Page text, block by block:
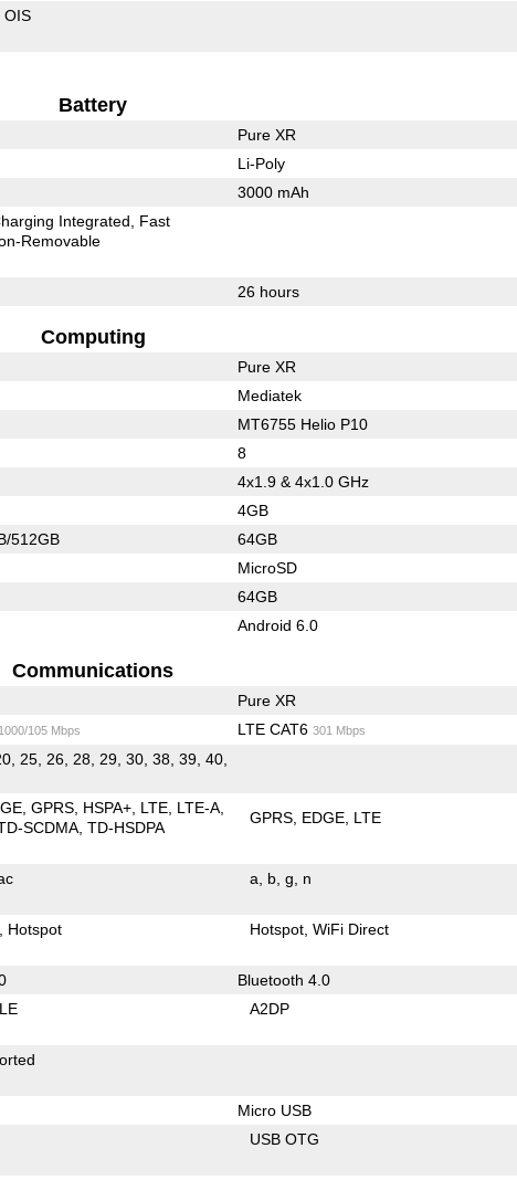
OIS
Battery
Pure XR
Li-Poly
3000 mAh
Integrated
Fast
Removable
26 hours
Computing
Pure XR
Mediatek
MT6755 Helio P10
8
4x1.9 & 4x1.0 GHz
4GB
512GB 64GB
MicroSD
64GB
Android 6.0
Communications
Pure XR
1000/105 Mbps LTE CAT6 301 Mbps
25, 26, 28, 29, 30, 38, 39, 40,
GPRS HSPA+ LTE LTE-A
SCDMA TD-HSDPA
GPRS EDGE LTE
a b g n
Hotspot Hotspot WiFi Direct
Bluetooth 4.0
A2DP
Micro USB
USB OTG